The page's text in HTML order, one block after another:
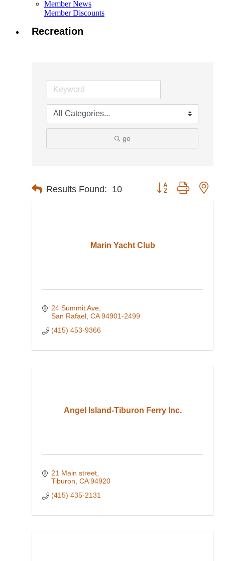
Member News
Member Discounts
Recreation
go
Results Found: 10 Button group with
Marin Yacht Club
24 Summit Ave
San Rafael CA 94901-2499
(415) 453-9366
Angel Island-Tiburon Ferry Inc.
21 Main street
Tiburon CA 94920
(415) 435-2131